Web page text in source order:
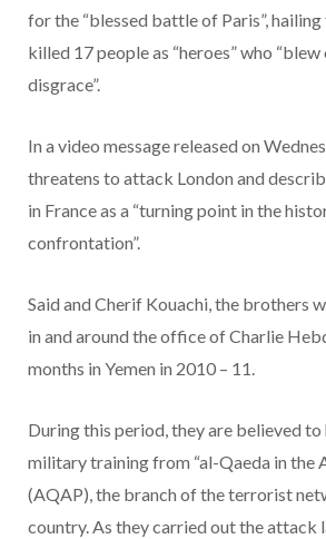
for the “blessed battle of Paris”,
killed 17 people as “heroes” who
disgrace”.
In a video message released on
threatens to attack London and
in France as a “turning point in the
confrontation”.
Said and Cherif Kouachi, the brothers
in and around the office of Charlie
months in Yemen in 2010 – 11.
During this period, they are believed to
military training from “al-Qaeda in the
(AQAP), the branch of the terrorist
country. As they carried out the attack